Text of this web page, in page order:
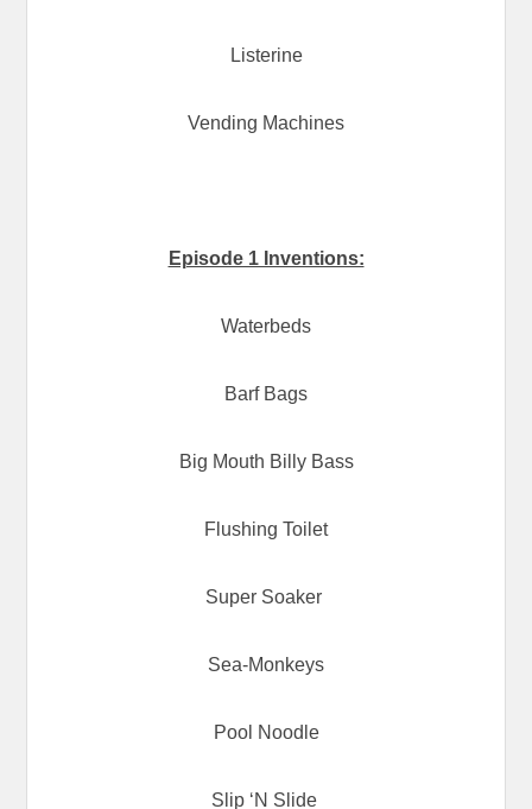
Listerine
Vending Machines
Episode 1 Inventions:
Waterbeds
Barf Bags
Big Mouth Billy Bass
Flushing Toilet
Super Soaker
Sea-Monkeys
Pool Noodle
Slip ‘N Slide